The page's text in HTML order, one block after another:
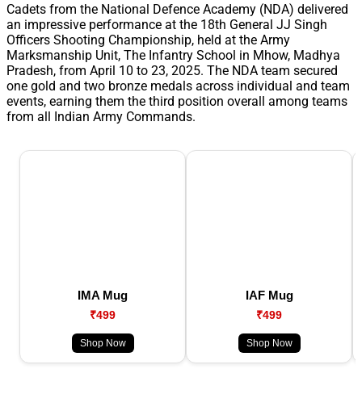
Cadets from the National Defence Academy (NDA) delivered
an impressive performance at the 18th General JJ Singh
Officers Shooting Championship, held at the Army
Marksmanship Unit, The Infantry School in Mhow, Madhya
Pradesh, from April 10 to 23, 2025. The NDA team secured
one gold and two bronze medals across individual and team
events, earning them the third position overall among teams
from all Indian Army Commands.
IMA Mug
₹499
Shop Now
IAF Mug
₹499
Shop Now